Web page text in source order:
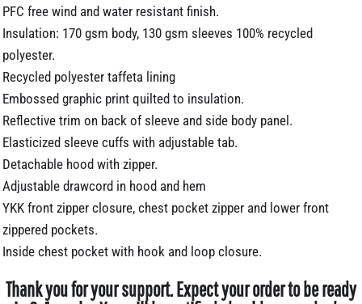
PFC free wind and water resistant finish.
Insulation: 170 gsm body, 130 gsm sleeves 100% recycled
polyester.
Recycled polyester taffeta lining
Embossed graphic print quilted to insulation.
Reflective trim on back of sleeve and side body panel.
Elasticized sleeve cuffs with adjustable tab.
Detachable hood with zipper.
Adjustable drawcord in hood and hem
YKK front zipper closure, chest pocket zipper and lower front
zippered pockets.
Inside chest pocket with hook and loop closure.
Thank you for your support. Expect your order to be ready